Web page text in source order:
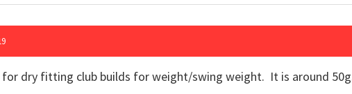
for dry fitting club builds for weight/swing weight. It is around